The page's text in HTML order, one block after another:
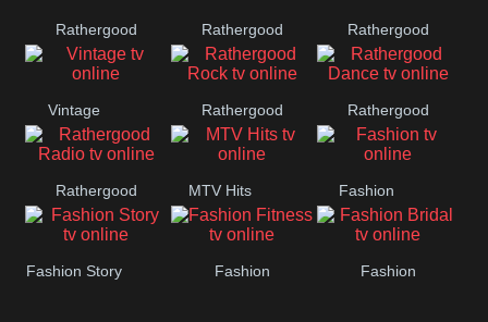
Rathergood
00s
Rathergood
80s
Rathergood
Hits
Vintage Rathergood
Rock
Rathergood
Dance
Rathergood
Radio
MTV Hits Fashion
Fashion Story Fashion Fashion